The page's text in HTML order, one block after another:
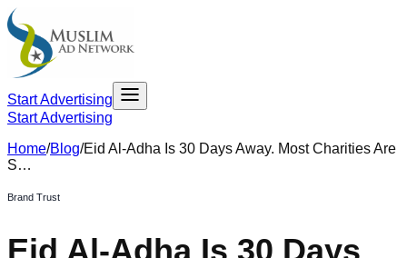
Start Advertising
Start Advertising
Home/Blog/Eid Al-Adha Is 30 Days Away. Most Charities Are
S…
Brand Trust
Eid Al-Adha Is 30 Days